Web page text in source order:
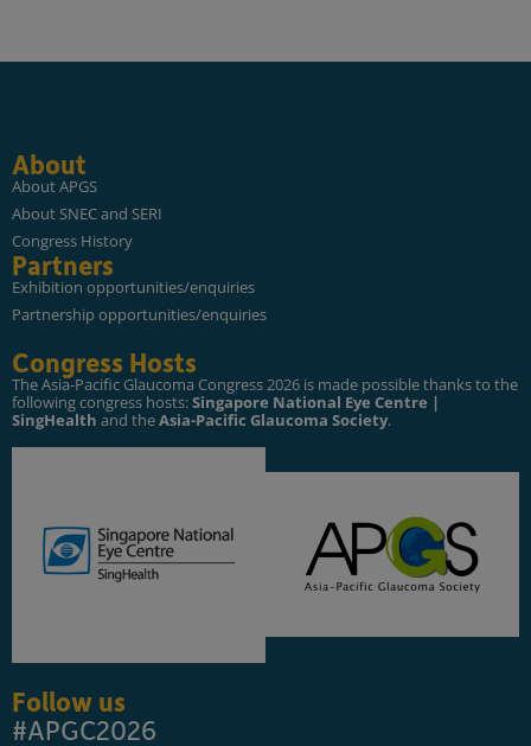
About
About APGS
About SNEC and SERI
Congress History
Partners
Exhibition opportunities/enquiries
Partnership opportunities/enquiries
Congress Hosts
The Asia-Pacific Glaucoma Congress 2026 is made possible thanks to the
following congress hosts:Singapore National Eye Centre |
SingHealth and theAsia-Pacific Glaucoma Society.
Follow us
#APGC2026